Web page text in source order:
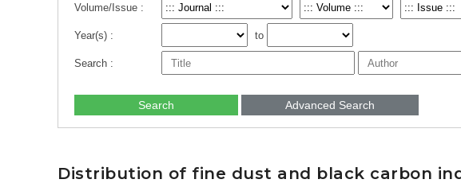
Volume/Issue :
Year(s) : to
Search :
Search Advanced Search
Distribution of fine dust and black carbon